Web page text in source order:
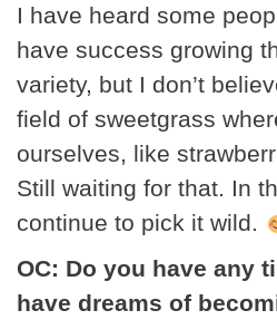
I have heard some
have success growing
variety, but I don’t
field of sweetgrass
ourselves, like
Still waiting for that. In
continue to pick it wild.
OC: Do you have any
have dreams of